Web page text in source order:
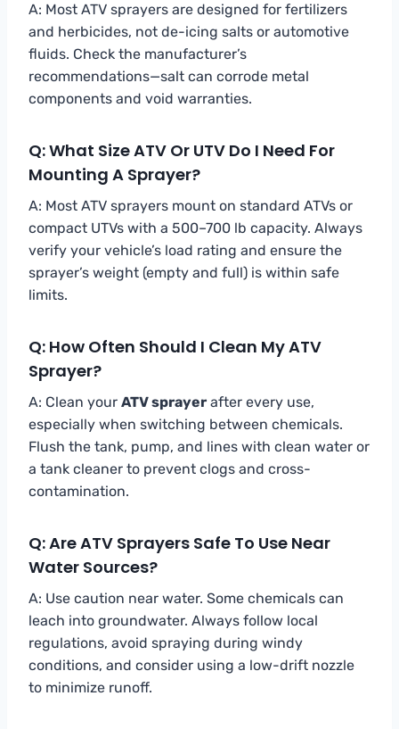
A: Most ATV sprayers are designed for fertilizers
and herbicides, not de-icing salts or automotive
fluids. Check the manufacturer’s
recommendations—salt can corrode metal
components and void warranties.
Q: What Size ATV Or UTV Do I Need For
Mounting A Sprayer?
A: Most ATV sprayers mount on standard ATVs or
compact UTVs with a 500–700 lb capacity. Always
verify your vehicle’s load rating and ensure the
sprayer’s weight (empty and full) is within safe
limits.
Q: How Often Should I Clean My ATV
Sprayer?
A: Clean your ATV sprayer after every use,
especially when switching between chemicals.
Flush the tank, pump, and lines with clean water or
a tank cleaner to prevent clogs and cross-
contamination.
Q: Are ATV Sprayers Safe To Use Near
Water Sources?
A: Use caution near water. Some chemicals can
leach into groundwater. Always follow local
regulations, avoid spraying during windy
conditions, and consider using a low-drift nozzle
to minimize runoff.